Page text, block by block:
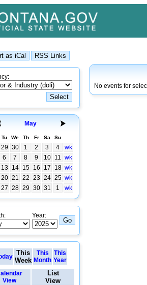
May
Tu We Th Fr Sa Su
29 30 1 2 3 4
wk
6 7 8 9 10 11 wk
13 14 15 16 17 18 wk
20 21 22 23 24 25 wk
27 28 29 30 31 1 wk
Year:
This
Week
This
Month
This
Year
View
List
View
No events for